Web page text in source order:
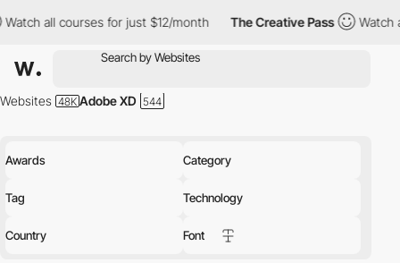
for just $12/month The Creative Pass Watch all courses for
Awards Category
Tag Technology
Country Font
Websites Adobe XD